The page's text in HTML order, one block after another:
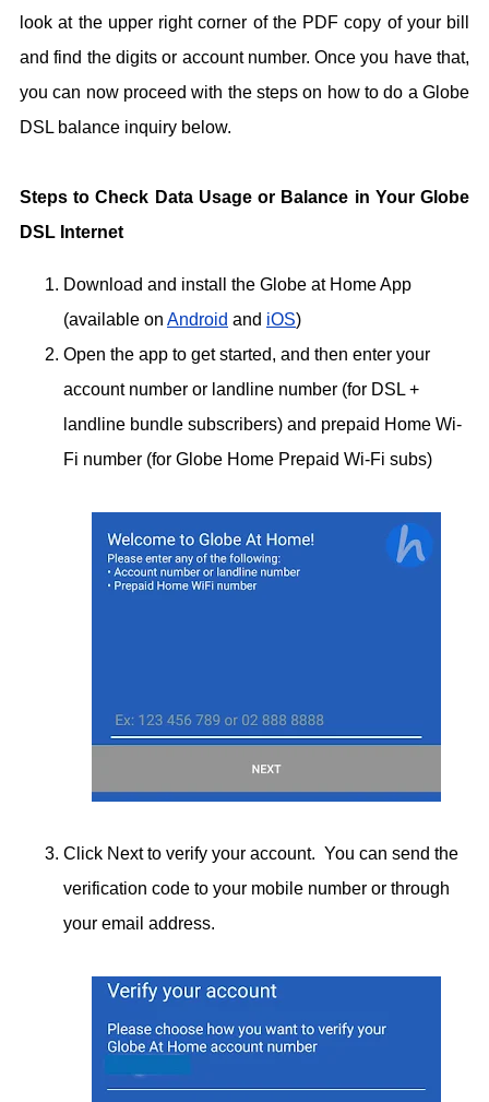
look at the upper right corner of the PDF copy of your bill
and find the digits or account number. Once you have that,
you can now proceed with the steps on how to do a Globe
DSL balance inquiry below.
Steps to Check Data Usage or Balance in Your Globe
DSL Internet
Download and install the Globe at Home App
(available on Android and iOS)
Open the app to get started, and then enter your
account number or landline number (for DSL +
landline bundle subscribers) and prepaid Home Wi-
Fi number (for Globe Home Prepaid Wi-Fi subs)
Click Next to verify your account. You can send the
verification code to your mobile number or through
your email address.